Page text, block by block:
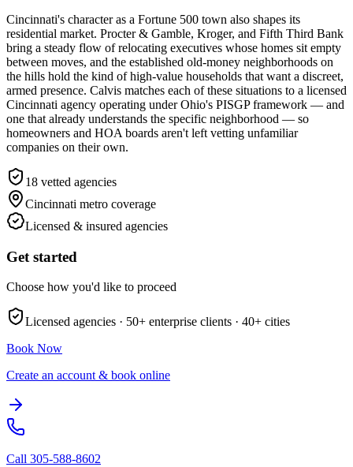
Cincinnati's character as a Fortune 500 town also shapes its
residential market. Procter & Gamble, Kroger, and Fifth Third Bank
bring a steady flow of relocating executives whose homes sit empty
between moves, and the established old-money neighborhoods on
the hills hold the kind of high-value households that want a discreet,
armed presence. Calvis matches each of these situations to a licensed
Cincinnati agency operating under Ohio's PISGP framework — and
one that already understands the specific neighborhood — so
homeowners and HOA boards aren't left vetting unfamiliar
companies on their own.
18 vetted agencies
Cincinnati metro coverage
Licensed & insured agencies
Get started
Choose how you'd like to proceed
Licensed agencies · 50+ enterprise clients · 40+ cities
Book Now
Create an account & book online
Call 305-588-8602